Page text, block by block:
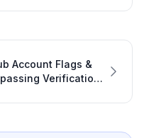
Account Flags &
Verification